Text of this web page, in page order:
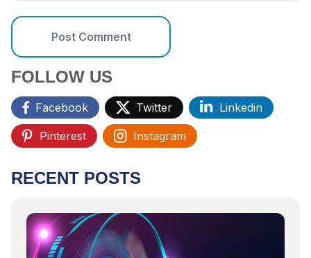
Post Comment
FOLLOW US
Facebook Twitter Linkedin
Pinterest Instagram
RECENT POSTS